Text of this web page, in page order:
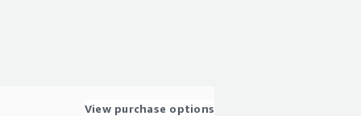
View purchase options